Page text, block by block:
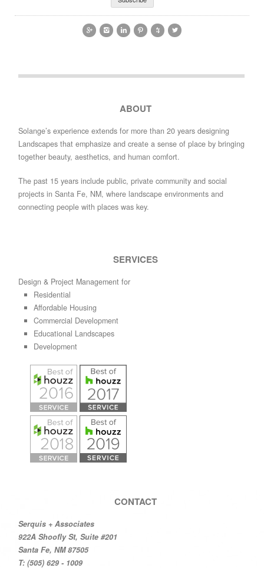
     
ABOUT
Solange’s experience extends for more than 20 years designing
Landscapes that emphasize and create a sense of place by bringing
together beauty, aesthetics, and human comfort.
The past 15 years include public, private community and social
projects in Santa Fe, NM, where landscape environments and
connecting people with places was key.
SERVICES
Design & Project Management for
Residential
Affordable Housing
Commercial Development
Educational Landscapes
Development
CONTACT
Serquis + Associates
922A Shoofly St, Suite #201
Santa Fe, NM 87505
T: (505) 629 - 1009